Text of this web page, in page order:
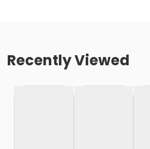
Recently Viewed